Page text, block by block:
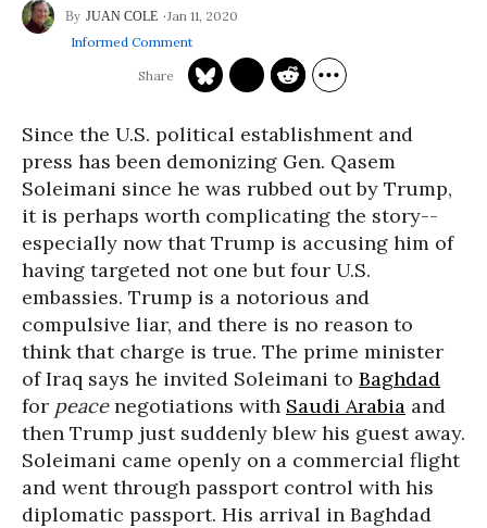
JUAN COLE
Jan 11, 2020
Informed Comment
Since the U.S. political establishment and
press has been demonizing Gen. Qasem
Soleimani since he was rubbed out by Trump,
it is perhaps worth complicating the story--
especially now that Trump is accusing him of
having targeted not one but four U.S.
embassies. Trump is a notorious and
compulsive liar, and there is no reason to
think that charge is true. The prime minister
of Iraq says he invited Soleimani to Baghdad
for peacenegotiations with Saudi Arabia and
then Trump just suddenly blew his guest away.
Soleimani came openly on a commercial flight
and went through passport control with his
diplomatic passport. His arrival in Baghdad